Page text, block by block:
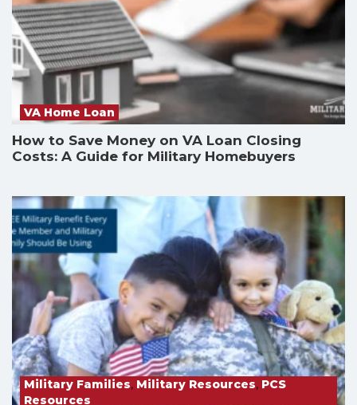
VA Home Loan
How to Save Money on VA Loan Closing
Costs: A Guide for Military Homebuyers
Military Families, Military Resources, PCS
Resources